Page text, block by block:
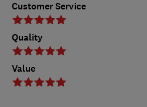
Customer Service
Quality
Value